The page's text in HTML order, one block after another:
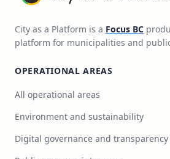
City as a Platform is a Focus BC
platform for municipalities and
OPERATIONAL AREAS
All operational areas
Environment and sustainability
Digital governance and transparency